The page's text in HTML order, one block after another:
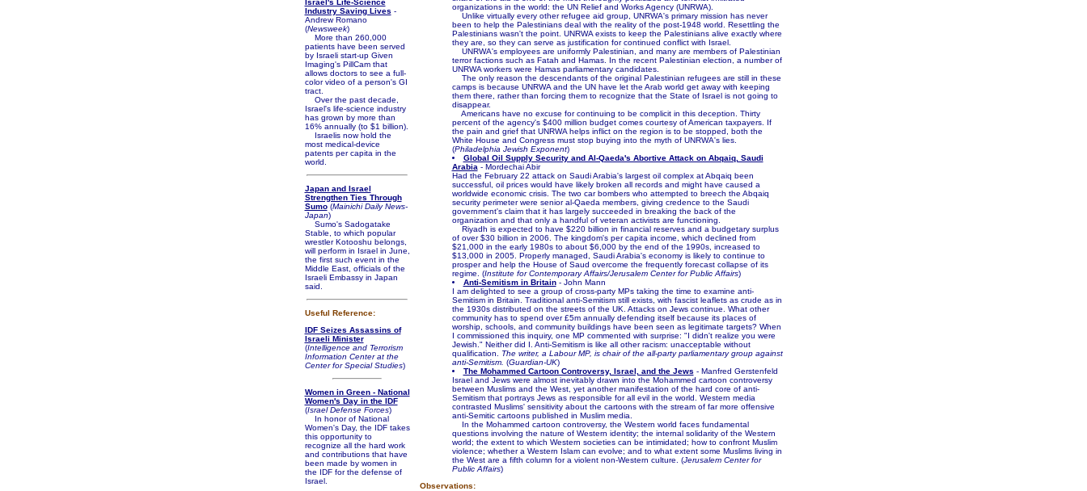
Israel's Life-Science
Industry Saving Lives -
Andrew Romano
(Newsweek)
More than 260,000
patients have been served
by Israeli start-up Given
Imaging's PillCam that
allows doctors to see a full-
color video of a person's GI
tract.
Over the past decade,
Israel's life-science industry
has grown by more than
16% annually (to $1 billion).
Israelis now hold the
most medical-device
patents per capita in the
world.
Japan and Israel
Strengthen Ties Through
Sumo(Mainichi Daily News-
Japan)
Sumo's Sadogatake
Stable, to which popular
wrestler Kotooshu belongs,
will perform in Israel in June,
the first such event in the
Middle East, officials of the
Israeli Embassy in Japan
said.
Useful Reference:
IDF Seizes Assassins of
Israeli Minister
(Intelligence and Terrorism
Information Center at the
Center for Special Studies)
Women in Green - National
Women's Day in the IDF
(Israel Defense Forces)
In honor of National
Women's Day, the IDF takes
this opportunity to
recognize all the hard work
and contributions that have
been made by women in
the IDF for the defense of
Israel.
organizations in the world: the UN Relief and Works Agency (UNRWA).
Unlike virtually every other refugee aid group, UNRWA's primary mission has never
been to help the Palestinians deal with the reality of the post-1948 world. Resettling the
Palestinians wasn't the point. UNRWA exists to keep the Palestinians alive exactly where
they are, so they can serve as justification for continued conflict with Israel.
UNRWA's employees are uniformly Palestinian, and many are members of Palestinian
terror factions such as Fatah and Hamas. In the recent Palestinian election, a number of
UNRWA workers were Hamas parliamentary candidates.
The only reason the descendants of the original Palestinian refugees are still in these
camps is because UNRWA and the UN have let the Arab world get away with keeping
them there, rather than forcing them to recognize that the State of Israel is not going to
disappear.
Americans have no excuse for continuing to be complicit in this deception. Thirty
percent of the agency's $400 million budget comes courtesy of American taxpayers. If
the pain and grief that UNRWA helps inflict on the region is to be stopped, both the
White House and Congress must stop buying into the myth of UNRWA's lies.
(Philadelphia Jewish Exponent)
Global Oil Supply Security and Al-Qaeda's Abortive Attack on Abqaiq, Saudi
Arabia - Mordechai Abir
Had the February 22 attack on Saudi Arabia's largest oil complex at Abqaiq been
successful, oil prices would have likely broken all records and might have caused a
worldwide economic crisis. The two car bombers who attempted to breech the Abqaiq
security perimeter were senior al-Qaeda members, giving credence to the Saudi
government's claim that it has largely succeeded in breaking the back of the
organization and that only a handful of veteran activists are functioning.
Riyadh is expected to have $220 billion in financial reserves and a budgetary surplus
of over $30 billion in 2006. The kingdom's per capita income, which declined from
$21,000 in the early 1980s to about $6,000 by the end of the 1990s, increased to
$13,000 in 2005. Properly managed, Saudi Arabia's economy is likely to continue to
prosper and help the House of Saud overcome the frequently forecast collapse of its
regime. (Institute for Contemporary Affairs/Jerusalem Center for Public Affairs)
Anti-Semitism in Britain- John Mann
I am delighted to see a group of cross-party MPs taking the time to examine anti-
Semitism in Britain. Traditional anti-Semitism still exists, with fascist leaflets as crude as in
the 1930s distributed on the streets of the UK. Attacks on Jews continue. What other
community has to spend over £5m annually defending itself because its places of
worship, schools, and community buildings have been seen as legitimate targets? When
I commissioned this inquiry, one MP commented with surprise: "I didn't realize you were
Jewish." Neither did I. Anti-Semitism is like all other racism: unacceptable without
qualification.
The writer, a Labour MP, is chair of the all-party parliamentary group against
anti-Semitism. (Guardian-UK)
The Mohammed Cartoon Controversy, Israel, and the Jews - Manfred Gerstenfeld
Israel and Jews were almost inevitably drawn into the Mohammed cartoon controversy
between Muslims and the West, yet another manifestation of the hard core of anti-
Semitism that portrays Jews as responsible for all evil in the world. Western media
contrasted Muslims' sensitivity about the cartoons with the stream of far more offensive
anti-Semitic cartoons published in Muslim media.
In the Mohammed cartoon controversy, the Western world faces fundamental
questions involving the nature of Western identity; the internal solidarity of the Western
world; the extent to which Western societies can be intimidated; how to confront Muslim
violence; whether a Western Islam can evolve; and to what extent some Muslims living in
the West are a fifth column for a violent non-Western culture. (Jerusalem Center for
Public Affairs)
Observations: